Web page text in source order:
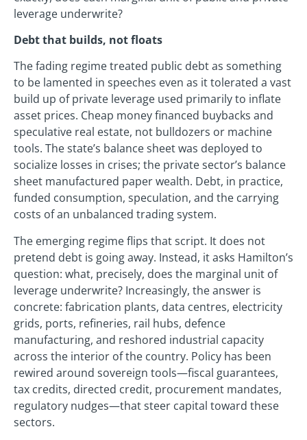
leverage underwrite?
Debt that builds, not floats
The fading regime treated public debt as something
to be lamented in speeches even as it tolerated a vast
build up of private leverage used primarily to inflate
asset prices. Cheap money financed buybacks and
speculative real estate, not bulldozers or machine
tools. The state’s balance sheet was deployed to
socialize losses in crises; the private sector’s balance
sheet manufactured paper wealth. Debt, in practice,
funded consumption, speculation, and the carrying
costs of an unbalanced trading system.
The emerging regime flips that script. It does not
pretend debt is going away. Instead, it asks Hamilton’s
question: what, precisely, does the marginal unit of
leverage underwrite? Increasingly, the answer is
concrete: fabrication plants, data centres, electricity
grids, ports, refineries, rail hubs, defence
manufacturing, and reshored industrial capacity
across the interior of the country. Policy has been
rewired around sovereign tools—fiscal guarantees,
tax credits, directed credit, procurement mandates,
regulatory nudges—that steer capital toward these
sectors.